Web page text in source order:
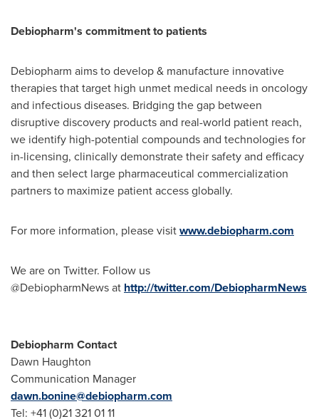
Debiopharm's commitment to patients
Debiopharm aims to develop & manufacture innovative
therapies that target high unmet medical needs in oncology
and infectious diseases. Bridging the gap between
disruptive discovery products and real-world patient reach,
we identify high-potential compounds and technologies for
in-licensing, clinically demonstrate their safety and efficacy
and then select large pharmaceutical commercialization
partners to maximize patient access globally.
For more information, please visitwww.debiopharm.com
We are on Twitter. Follow us
@DebiopharmNews at http://twitter.com/DebiopharmNews
Debiopharm Contact
Dawn Haughton
Communication Manager
dawn.bonine@debiopharm.com
Tel: +41 (0)21 321 01 11